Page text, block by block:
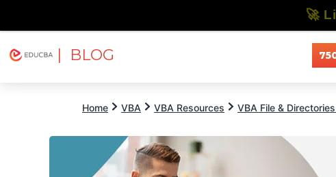
| BLOG
Home VBA VBA Resources VBA File &
🚀